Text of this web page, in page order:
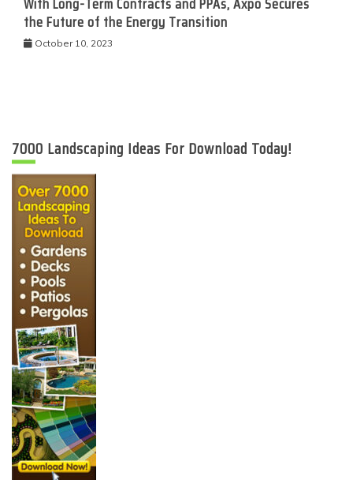
the Future of the Energy Transition
October 10, 2023
7000 Landscaping Ideas For Download Today!